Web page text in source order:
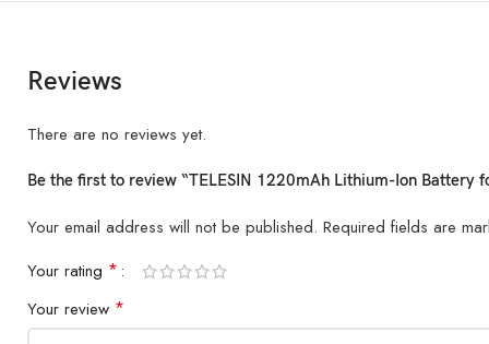
Reviews
There are no reviews yet.
Be the first to review “TELESIN 1220mAh Lithium-Ion Battery
Your email address will not be published. Required fields are
Your rating *
Your review *